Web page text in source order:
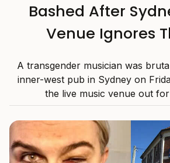
Bashed After
Venue Ignores
A transgender musician was
inner-west pub in Sydney on
the live music venue out